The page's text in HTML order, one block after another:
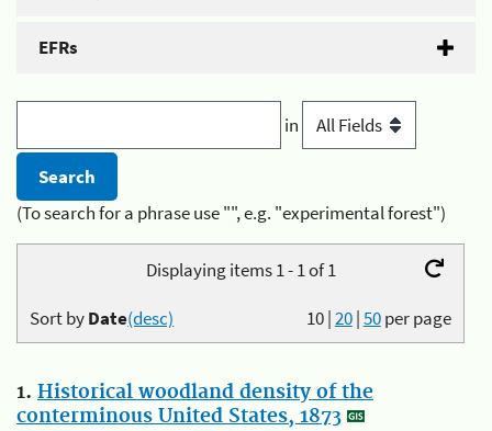
EFRs
in
(To search for a phrase use "", e.g. "experimental forest")
Displaying items 1 - 1 of 1
10|20|50per page
Sort byDate(desc)
1. Historical woodland density of the
conterminous United States, 1873